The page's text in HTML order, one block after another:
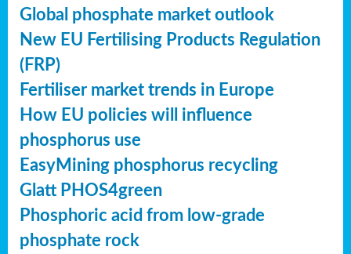
Global phosphate market outlook
New EU Fertilising Products Regulation
(FRP)
Fertiliser market trends in Europe
How EU policies will influence
phosphorus use
EasyMining phosphorus recycling
Glatt PHOS4green
Phosphoric acid from low-grade
phosphate rock